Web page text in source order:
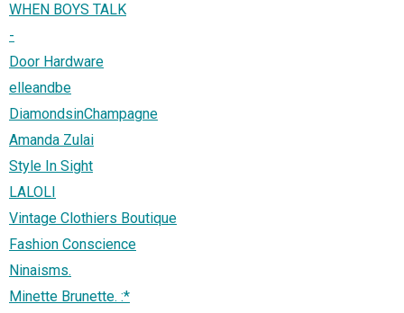
WHEN BOYS TALK
-
Door Hardware
elleandbe
DiamondsinChampagne
Amanda Zulai
Style In Sight
LALOLI
Vintage Clothiers Boutique
Fashion Conscience
Ninaisms.
Minette Brunette. :*